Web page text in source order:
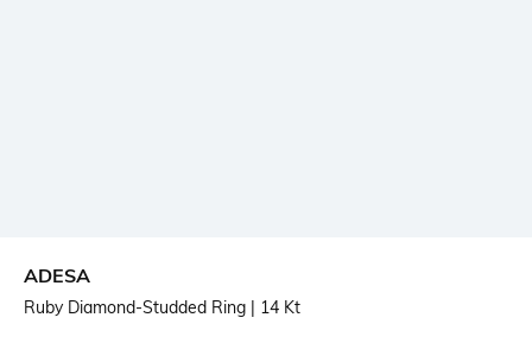
ADESA
Ruby Diamond-Studded Ring | 14 Kt